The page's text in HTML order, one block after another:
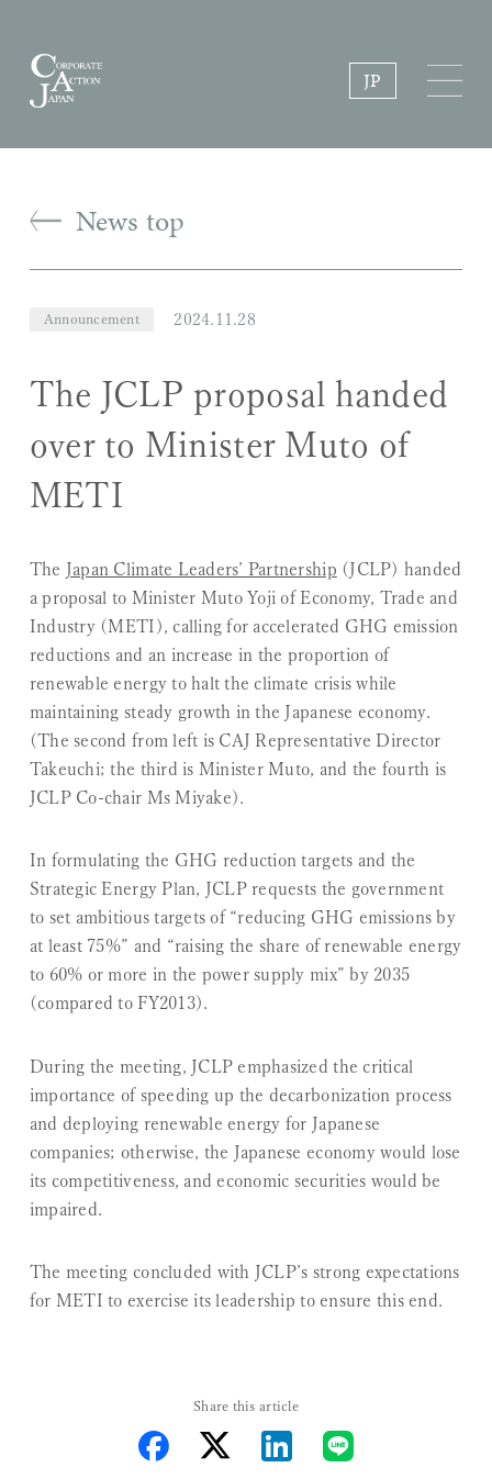
JP
News top
Announcement 2024.11.28
The JCLP proposal handed
over to Minister Muto of
METI
The Japan Climate Leaders’ Partnership (JCLP) handed
a proposal to Minister Muto Yoji of Economy, Trade and
Industry (METI), calling for accelerated GHG emission
reductions and an increase in the proportion of
renewable energy to halt the climate crisis while
maintaining steady growth in the Japanese economy.
(The second from left is CAJ Representative Director
Takeuchi; the third is Minister Muto, and the fourth is
JCLP Co-chair Ms Miyake).
In formulating the GHG reduction targets and the
Strategic Energy Plan, JCLP requests the government
to set ambitious targets of “reducing GHG emissions by
at least 75%” and “raising the share of renewable energy
to 60% or more in the power supply mix” by 2035
(compared to FY2013).
During the meeting, JCLP emphasized the critical
importance of speeding up the decarbonization process
and deploying renewable energy for Japanese
companies; otherwise, the Japanese economy would lose
its competitiveness, and economic securities would be
impaired.
The meeting concluded with JCLP’s strong expectations
for METI to exercise its leadership to ensure this end.
Share this article